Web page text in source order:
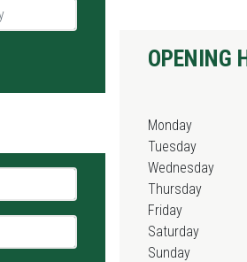
OPENING
Monday
Tuesday
Wednesday
Thursday
Friday
Saturday
Sunday